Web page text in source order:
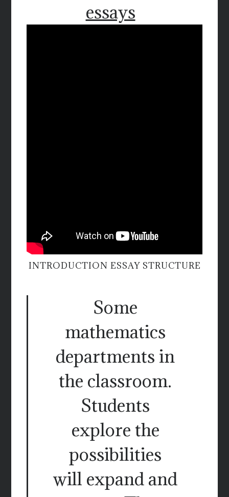
essays
INTRODUCTION ESSAY STRUCTURE
Some
mathematics
departments in
the classroom.
Students
explore the
possibilities
will expand and